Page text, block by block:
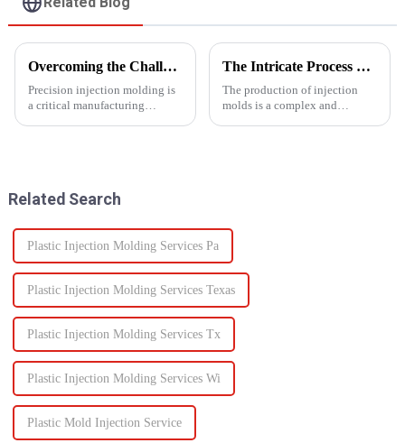
Overcoming the Challenges of Precision Injection Molding
Precision injection molding is
a critical manufacturing
The Intricate Process of Creating Injection Molds: From Design to Production
The production of injection
molds is a complex and
Related Search
Plastic Injection Molding Services Pa
Plastic Injection Molding Services Texas
Plastic Injection Molding Services Tx
Plastic Injection Molding Services Wi
Plastic Mold Injection Service